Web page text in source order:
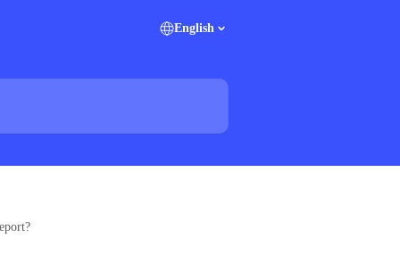
English